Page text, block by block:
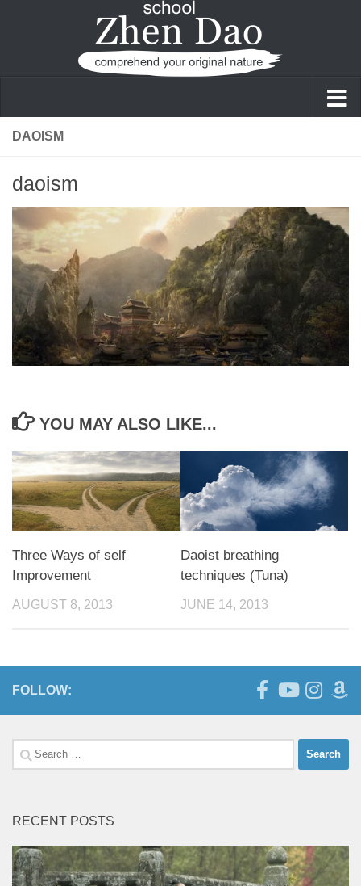
Skip to content
DAOISM
daoism
YOU MAY ALSO LIKE...
Three Ways of self
Improvement
AUGUST 8, 2013
Daoist breathing
techniques (Tuna)
JUNE 14, 2013
FOLLOW:
Search
for:
RECENT POSTS